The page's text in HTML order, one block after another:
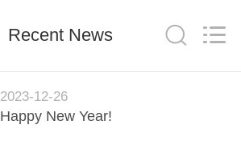
Recent News
2023-12-26
Happy New Year!